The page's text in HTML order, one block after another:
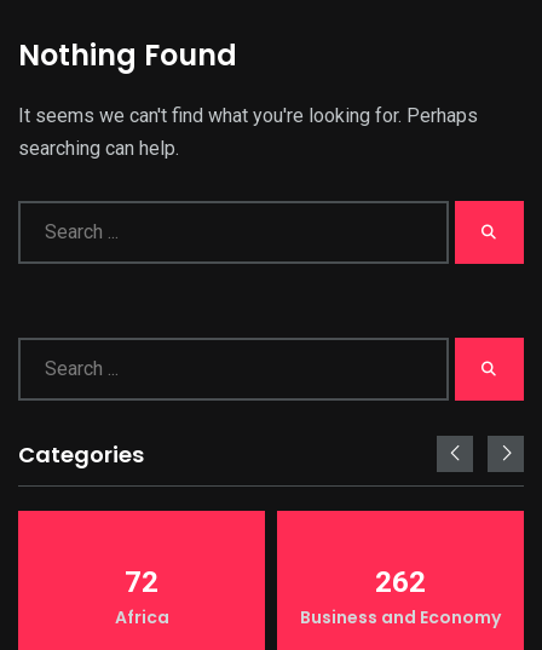
Nothing Found
It seems we can't find what you're looking for. Perhaps
searching can help.
Categories
72
Africa
262
Business and Economy